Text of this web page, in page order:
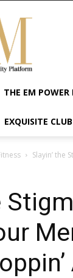
THE EM POWER
EXQUISITE CLUB
Slayin’ the